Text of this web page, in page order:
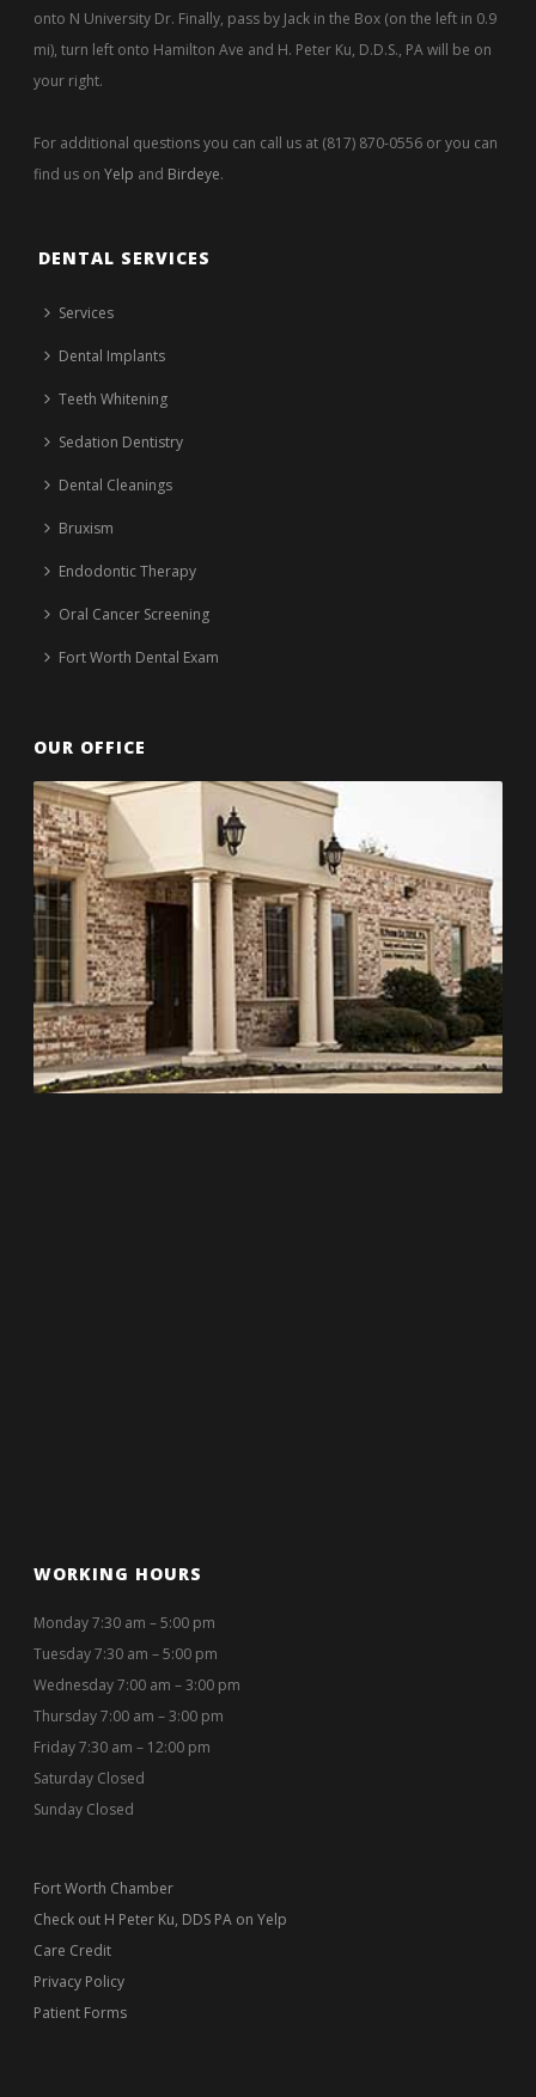
onto N University Dr. Finally, pass by Jack in the Box (on the left in 0.9
mi), turn left onto Hamilton Ave and H. Peter Ku, D.D.S., PA will be on
your right.
For additional questions you can call us at (817) 870-0556 or you can
find us onYelp and Birdeye.
DENTAL SERVICES
Services
Dental Implants
Teeth Whitening
Sedation Dentistry
Dental Cleanings
Bruxism
Endodontic Therapy
Oral Cancer Screening
Fort Worth Dental Exam
OUR OFFICE
WORKING HOURS
Monday 7:30 am – 5:00 pm
Tuesday 7:30 am – 5:00 pm
Wednesday 7:00 am – 3:00 pm
Thursday 7:00 am – 3:00 pm
Friday 7:30 am – 12:00 pm
Saturday Closed
Sunday Closed
Fort Worth Chamber
Check out H Peter Ku, DDS PA on Yelp
Care Credit
Privacy Policy
Patient Forms